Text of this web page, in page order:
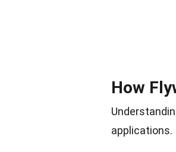
How
applications.